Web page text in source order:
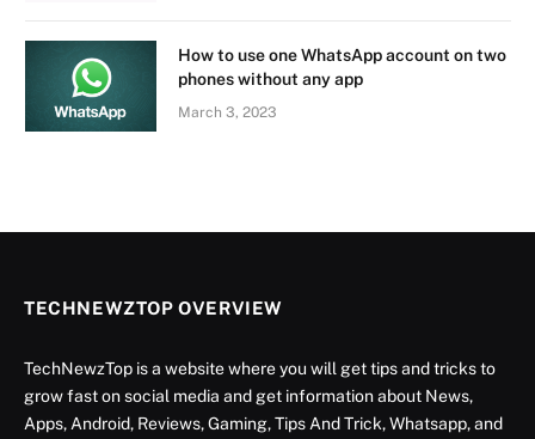
How to use one WhatsApp account on two
phones without any app
March 3, 2023
TECHNEWZTOP OVERVIEW
TechNewzTop is a website where you will get tips and tricks to
grow fast on social media and get information about News,
Apps, Android, Reviews, Gaming, Tips And Trick, Whatsapp, and